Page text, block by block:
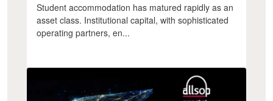
Student accommodation has matured rapidly as an
asset class. Institutional capital, with sophisticated
operating partners, en...